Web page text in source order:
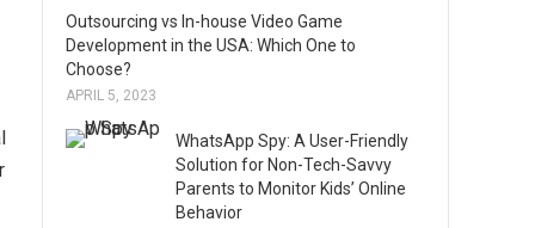
Outsourcing vs In-house Video Game
Development in the USA: Which One to
Choose?
APRIL 5, 2023
WhatsApp Spy: A User-Friendly
Solution for Non-Tech-Savvy
Parents to Monitor Kids’ Online
Behavior